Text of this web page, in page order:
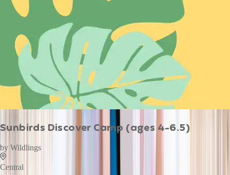
Sunbirds Discover Camp (ages 4-6.5)
by Wildlings
Central